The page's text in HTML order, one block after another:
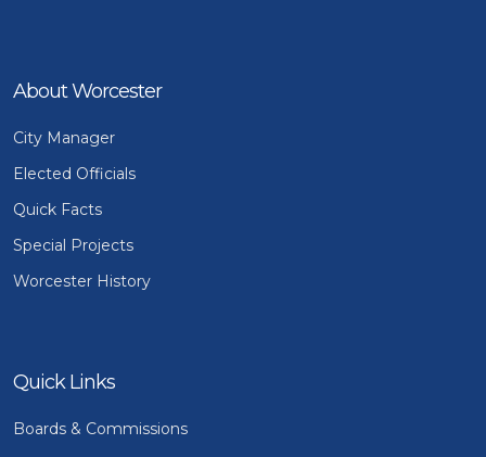
About Worcester
City Manager
Elected Officials
Quick Facts
Special Projects
Worcester History
Quick Links
Boards & Commissions